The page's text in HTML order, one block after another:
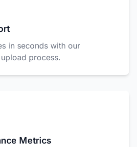
in seconds with our
process.
Metrics